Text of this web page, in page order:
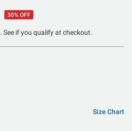
30% OFF
. See if you qualify at checkout.
Size Chart